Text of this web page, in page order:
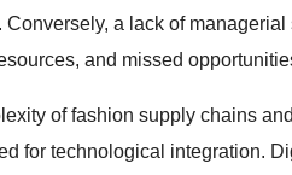
a lack of
and missed
of fashion supply chains
for technological integration.